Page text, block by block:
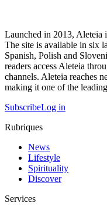
Launched in 2013, Aleteia
The site is available in six
Spanish, Polish and
readers access Aleteia
channels. Aleteia reaches
making it one of the
SubscribeLog in
Rubriques
News
Lifestyle
Spirituality
Discover
Services